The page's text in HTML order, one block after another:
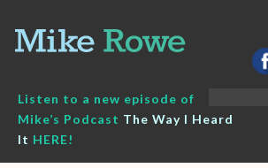
content
Listen to a new episode of
Mike’s Podcast The Way I Heard
It HERE!